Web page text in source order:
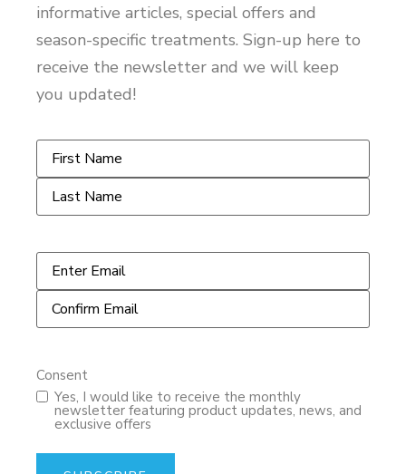
informative articles, special offers and
season-specific treatments. Sign-up here to
receive the newsletter and we will keep
you updated!
Name *
Email *
Consent
Yes, I would like to receive the monthly
newsletter featuring product updates, news, and
exclusive offers